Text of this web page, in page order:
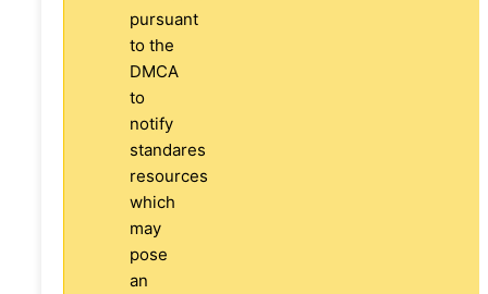
pursuant
to the
DMCA
to
notify
standares
resources
which
may
pose
an